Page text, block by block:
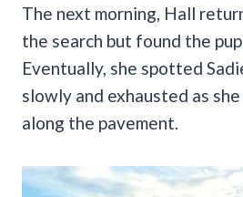
The next morning, Hall
the search but found the pup
Eventually, she spotted
slowly and exhausted as
along the pavement.